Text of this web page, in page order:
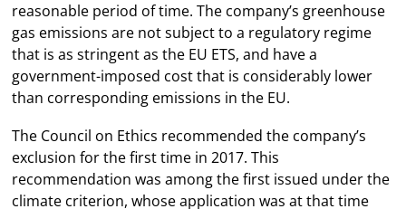
reasonable period of time. The company’s greenhouse
gas emissions are not subject to a regulatory regime
that is as stringent as the EU ETS, and have a
government-imposed cost that is considerably lower
than corresponding emissions in the EU.
The Council on Ethics recommended the company’s
exclusion for the first time in 2017. This
recommendation was among the first issued under the
climate criterion, whose application was at that time